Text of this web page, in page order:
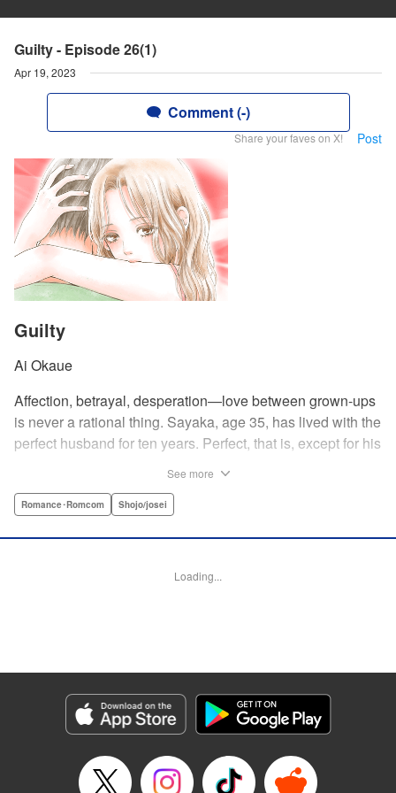
Guilty - Episode 26(1)
Apr 19, 2023
Comment (-)
Share your faves on X! Post
Guilty
Ai Okaue
Affection, betrayal, desperation—love between grown-ups
is never a rational thing. Sayaka, age 35, has lived with the
perfect husband for ten years. Perfect, that is, except for his
frustrations on her younger friend Rui at their favorite bar.
about! " Translation by Kevin Gifford, Lettering by
Genre: Romance･Romcom, Shojo/josei
Title in Japanese: ギルティ～鳴かぬ蛍が身を焦がす～
Episode Details
Released: Apr 19, 2023
See more
Romance･Romcom Shojo/josei
Loading...